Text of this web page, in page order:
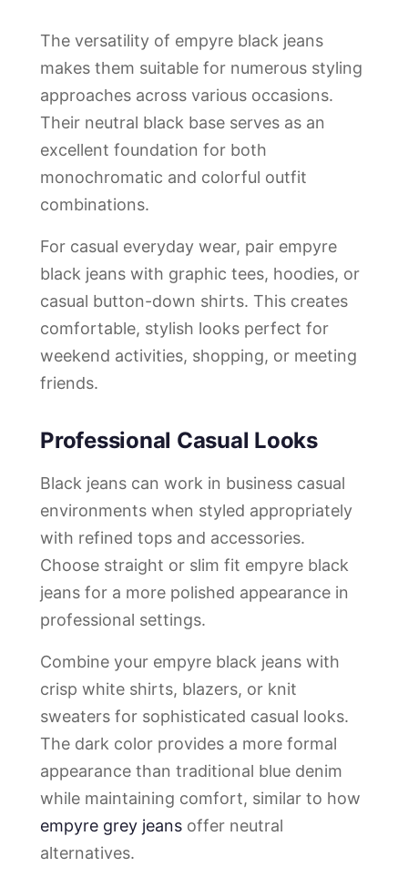
The versatility of empyre black jeans
makes them suitable for numerous styling
approaches across various occasions.
Their neutral black base serves as an
excellent foundation for both
monochromatic and colorful outfit
combinations.
For casual everyday wear, pair empyre
black jeans with graphic tees, hoodies, or
casual button-down shirts. This creates
comfortable, stylish looks perfect for
weekend activities, shopping, or meeting
friends.
Professional Casual Looks
Black jeans can work in business casual
environments when styled appropriately
with refined tops and accessories.
Choose straight or slim fit empyre black
jeans for a more polished appearance in
professional settings.
Combine your empyre black jeans with
crisp white shirts, blazers, or knit
sweaters for sophisticated casual looks.
The dark color provides a more formal
appearance than traditional blue denim
while maintaining comfort, similar to how
empyre grey jeans offer neutral
alternatives.